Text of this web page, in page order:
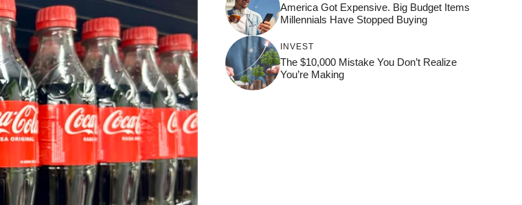
America Got Expensive. Big Budget Items
Millennials Have Stopped Buying
INVEST
The $10,000 Mistake You Don’t Realize
You’re Making